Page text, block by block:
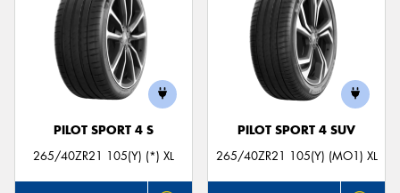
PILOT SPORT 4 S
265/40ZR21 105(Y) (*) XL
PILOT SPORT 4 SUV
265/40ZR21 105(Y) (MO1) XL